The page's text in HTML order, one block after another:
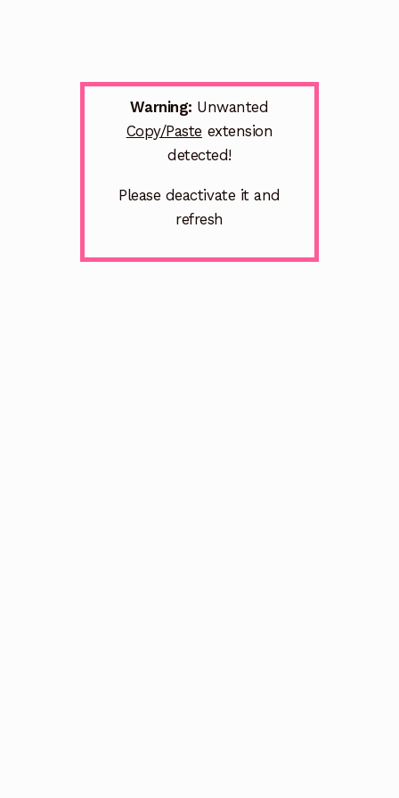
Warning: Unwanted
Copy/Paste extension
detected!
Please deactivate it and
refresh